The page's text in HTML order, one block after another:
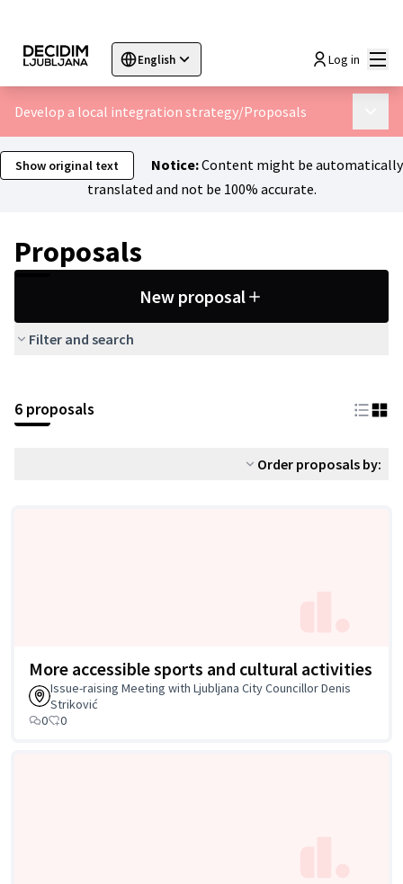
English
Sprache wählen Choisir la langue
Log in
Develop a local integration strategy/Proposals
Show original text Notice:Content might be automatically
translated and not be 100% accurate.
Proposals
New proposal
Filter and search
6 proposals
Order proposals by:
More accessible sports and cultural activities
Issue-raising Meeting with Ljubljana City Councillor Denis
Striković
0
0